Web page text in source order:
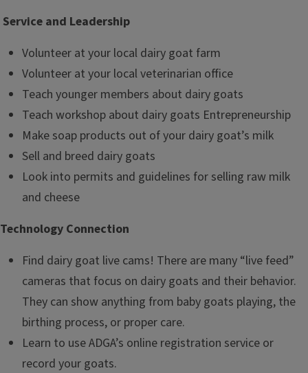
Service and Leadership
Volunteer at your local dairy goat farm
Volunteer at your local veterinarian office
Teach younger members about dairy goats
Teach workshop about dairy goats Entrepreneurship
Make soap products out of your dairy goat’s milk
Sell and breed dairy goats
Look into permits and guidelines for selling raw milk
and cheese
Technology Connection
Find dairy goat live cams! There are many “live feed”
cameras that focus on dairy goats and their behavior.
They can show anything from baby goats playing, the
birthing process, or proper care.
Learn to use ADGA’s online registration service or
record your goats.